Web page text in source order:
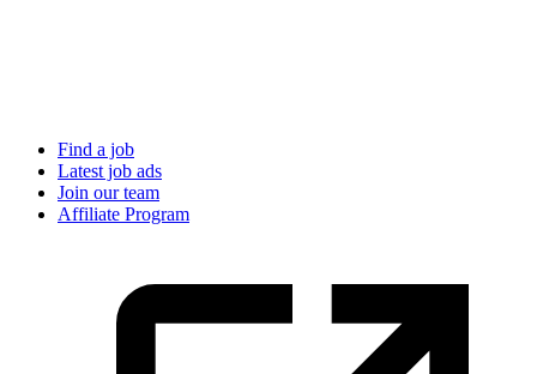
Find a job
Latest job ads
Join our team
Affiliate Program